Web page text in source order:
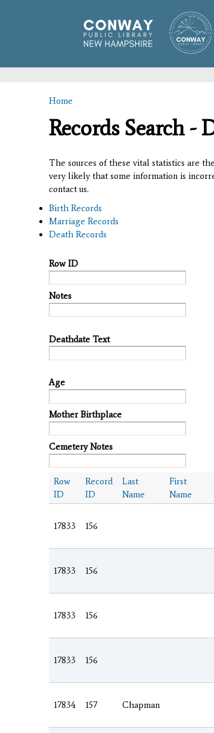
You are here
Home
Records Search -
The sources of these vital statistics are
very likely that some information is
contact us.
Birth Records
Marriage Records
Death Records
Row ID
Notes
Deathdate Text
Age
Mother Birthplace
Cemetery Notes
Row
ID
Record
ID
Last
Name
First
Name
17833 156
17833 156
17833 156
17833 156
17834 157 Chapman